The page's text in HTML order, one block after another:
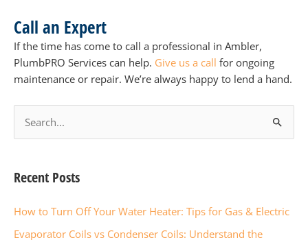
Call an Expert
If the time has come to call a professional in Ambler,
PlumbPRO Services can help. Give us a call for ongoing
maintenance or repair. We’re always happy to lend a hand.
r
h
f
Recent Posts
How to Turn Off Your Water Heater: Tips for Gas & Electric
Evaporator Coils vs Condenser Coils: Understand the